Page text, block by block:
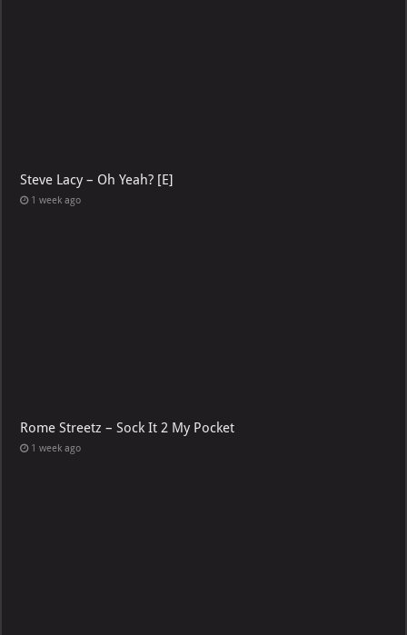
Steve Lacy – Oh Yeah? [E]
1 week ago
Rome Streetz – Sock It 2 My Pocket
1 week ago